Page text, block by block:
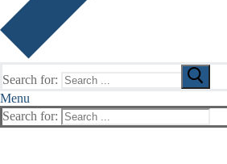
Search for:
Menu
Search for: